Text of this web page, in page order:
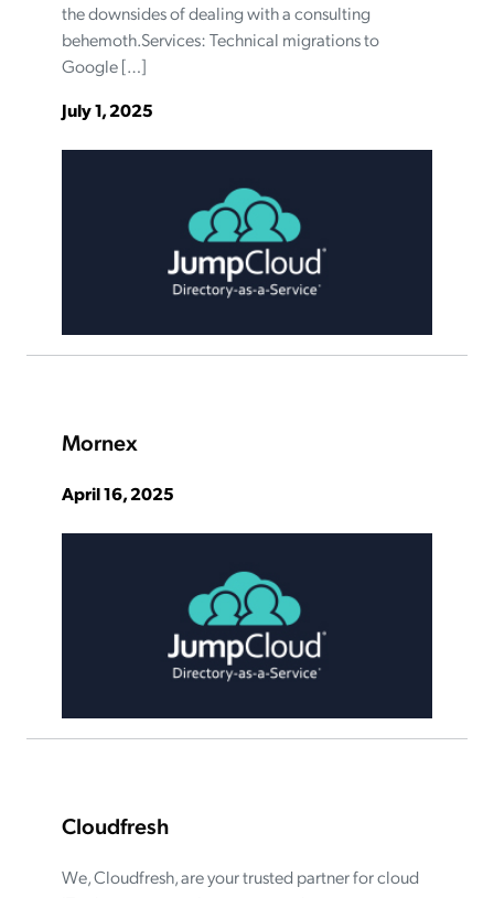
the downsides of dealing with a consulting
behemoth.Services: Technical migrations to
Google […]
July 1, 2025
Mornex
April 16, 2025
Cloudfresh
We, Cloudfresh, are your trusted partner for cloud